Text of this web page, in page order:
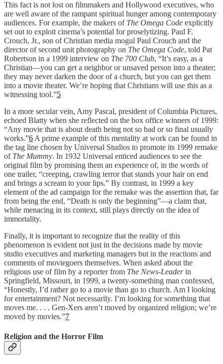
This fact is not lost on filmmakers and Hollywood executives, who
are well aware of the rampant spiritual hunger among contemporary
audiences. For example, the makers of The Omega Code explicitly
set out to exploit cinema’s potential for proselytizing. Paul F.
Crouch, Jr., son of Christian media mogul Paul Crouch and the
director of second unit photography on The Omega Code, told Pat
Robertson in a 1999 interview on The 700 Club, “It’s easy, as a
Christian—you can get a neighbor or unsaved person into a theater;
they may never darken the door of a church, but you can get them
into a movie theater. We’re hoping that Christians will use this as a
witnessing tool.”5
In a more secular vein, Amy Pascal, president of Columbia Pictures,
echoed Blatty when she reflected on the box office winners of 1999:
“Any movie that is about death being not so bad or so final usually
works.”6 A prime example of this mentality at work can be found in
the tag line chosen by Universal Studios to promote its 1999 remake
of The Mummy. In 1932 Universal enticed audiences to see the
original film by promising them an experience of, in the words of
one trailer, “creeping, crawling terror that stands your hair on end
and brings a scream to your lips.” By contrast, in 1999 a key
element of the ad campaign for the remake was the assertion that, far
from being the end, “Death is only the beginning”—a claim that,
while menacing in its context, still plays directly on the idea of
immortality.
Finally, it is important to recognize that the reality of this
phenomenon is evident not just in the decisions made by movie
studio executives and marketing managers but in the reactions and
comments of moviegoers themselves. When asked about the
religious use of film by a reporter from The News-Leaderin
Springfield, Missouri, in 1999, a twenty-something man confessed,
“Honestly, I’d rather go to a movie than go to church. Am I looking
for entertainment? Not necessarily. I’m looking for something that
moves me. . . . Gen-Xers aren’t moved by organized religion; we’re
moved by movies.”7
Religion and the Horror Film